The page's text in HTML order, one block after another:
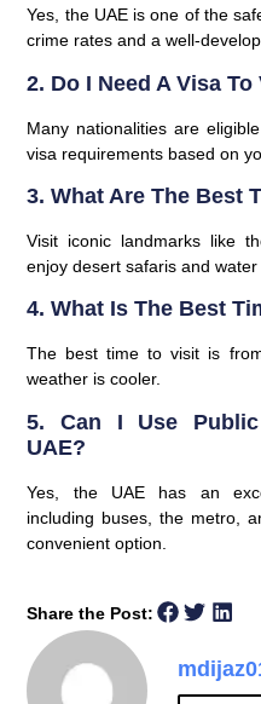
Yes, the UAE is one of the
crime rates and a well-
2. Do I Need A Visa
Many nationalities are
visa requirements based on
3. What Are The Best
Visit iconic landmarks like
enjoy desert safaris and water
4. What Is The Best
The best time to visit is
weather is cooler.
5. Can I Use
UAE?
Yes, the UAE has an
including buses, the metro,
convenient option.
Share the Post: